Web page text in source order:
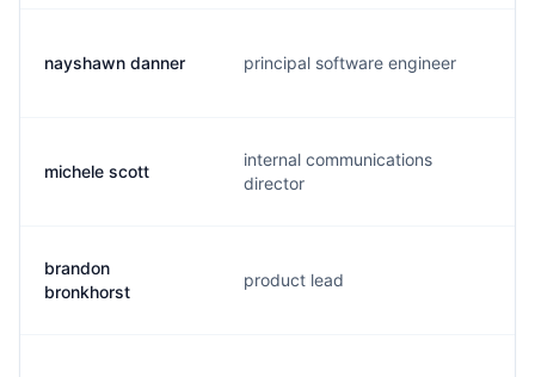
nayshawn danner principal software engineer
michele scott
internal communications
director
brandon
bronkhorst
product lead